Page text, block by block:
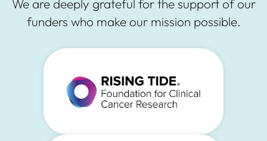
We are deeply grateful for the support of our
funders who make our mission possible.